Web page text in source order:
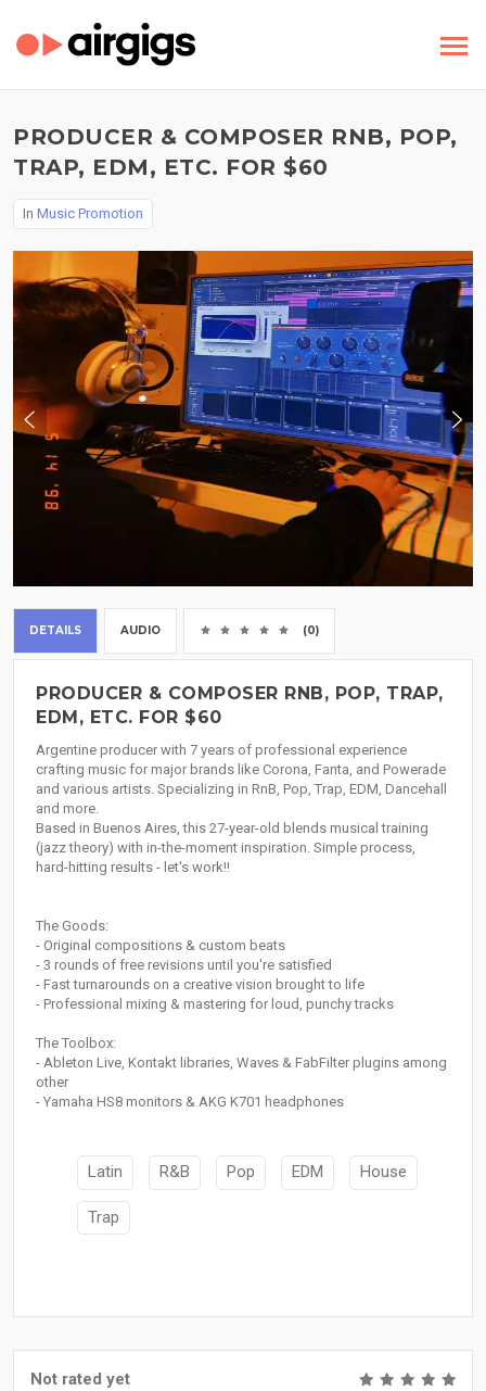
PRODUCER & COMPOSER RNB, POP,
TRAP, EDM, ETC. FOR $60
In Music Promotion
DETAILS AUDIO (0)
PRODUCER & COMPOSER RNB, POP, TRAP,
EDM, ETC. FOR $60
Argentine producer with 7 years of professional experience
crafting music for major brands like Corona, Fanta, and Powerade
and various artists. Specializing in RnB, Pop, Trap, EDM, Dancehall
and more.
Based in Buenos Aires, this 27-year-old blends musical training
(jazz theory) with in-the-moment inspiration. Simple process,
hard-hitting results - let's work!!
The Goods:
- Original compositions & custom beats
- 3 rounds of free revisions until you're satisfied
- Fast turnarounds on a creative vision brought to life
- Professional mixing & mastering for loud, punchy tracks
The Toolbox:
- Ableton Live, Kontakt libraries, Waves & FabFilter plugins among
other
- Yamaha HS8 monitors & AKG K701 headphones
Latin R&B Pop EDM House
Trap
Not rated yet